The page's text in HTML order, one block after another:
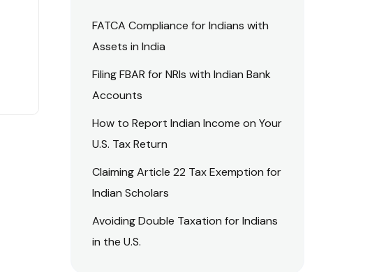
FATCA Compliance for Indians with
Assets in India
Filing FBAR for NRIs with Indian Bank
Accounts
How to Report Indian Income on Your
U.S. Tax Return
Claiming Article 22 Tax Exemption for
Indian Scholars
Avoiding Double Taxation for Indians
in the U.S.